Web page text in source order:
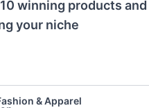
winning products and
your niche
& Apparel